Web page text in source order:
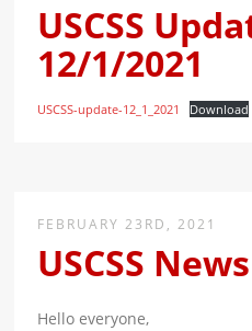
USCSS
12/1/2021
USCSS-update-12_1_2021 Download
FEBRUARY 23RD, 2021
USCSS
Hello everyone,